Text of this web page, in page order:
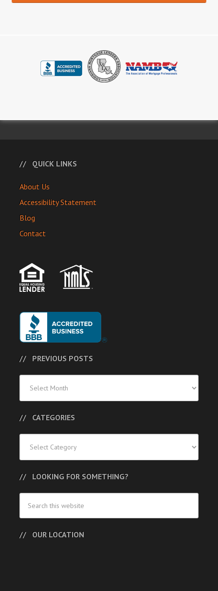
QUICK LINKS
About Us
Accessibility Statement
Blog
Contact
PREVIOUS POSTS
Posts
CATEGORIES
LOOKING FOR SOMETHING?
OUR LOCATION